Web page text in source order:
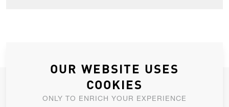
JOIN OUR NEWSLETTER
ALLOW US TO KEEP IN CONTACT WITH YOU.
OUR WEBSITE USES
COOKIES
ONLY TO ENRICH YOUR EXPERIENCE